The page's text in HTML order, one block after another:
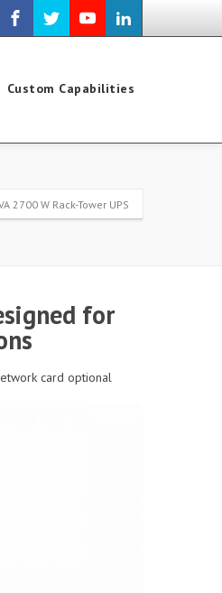
Custom Capabilities
2700 W Rack-Tower UPS
for
card optional